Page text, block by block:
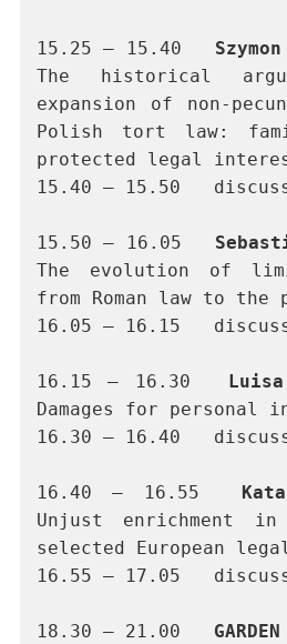
The historical
expansion of non-
Polish tort law:
protected legal
15.40 – 15.50
The evolution of
from Roman law to the
16.05 – 16.15
Damages for personal
16.30 – 16.40
Unjust enrichment in
selected European
16.55 – 17.05